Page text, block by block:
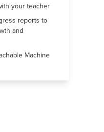
your teacher
reports to
and
Machine